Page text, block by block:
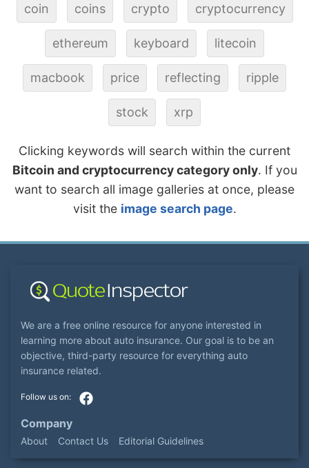
coin coins crypto cryptocurrency
ethereum keyboard litecoin
macbook price reflecting ripple
stock xrp
Clicking keywords will search within the current
Bitcoin and cryptocurrency category only. If you
want to search all image galleries at once, please
visit the image search page.
We are a free online resource for anyone interested in
learning more about auto insurance. Our goal is to be an
objective, third-party resource for everything auto
insurance related.
Company
About Contact Us Editorial Guidelines